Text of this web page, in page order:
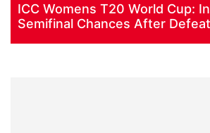
ICC Womens T20 World Cup:
Semifinal Chances After